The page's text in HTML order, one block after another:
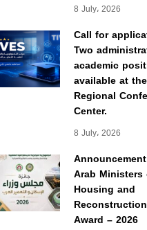
8 July، 2026
Call for
Two
academic
available at
Regional
Center.
8 July، 2026
Arab
Housing and
Award – 2026